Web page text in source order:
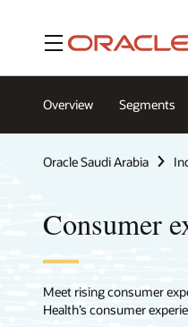
Menu
Overview Segments
Oracle Saudi Arabia
Consumer
Meet rising consumer
Health’s consumer